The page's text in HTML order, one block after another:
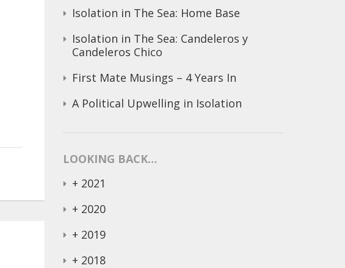
Isolation in The Sea: Home Base
Isolation in The Sea: Candeleros y
Candeleros Chico
First Mate Musings – 4 Years In
A Political Upwelling in Isolation
LOOKING BACK…
+ 2021
+ 2020
+ 2019
+ 2018